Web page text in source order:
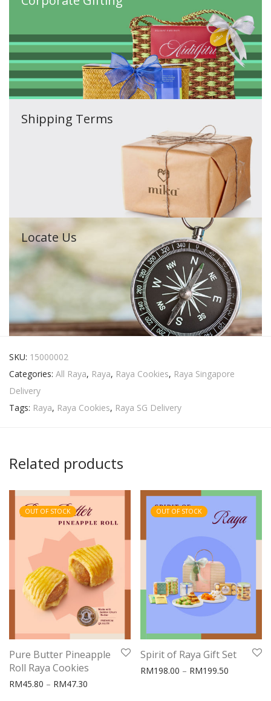
Shipping Terms
Locate Us
SKU: 15000002
Categories: All Raya, Raya, Raya Cookies, Raya Singapore
Delivery
Tags: Raya, Raya Cookies, Raya SG Delivery
Related products
OUT OF STOCK
Pure Butter Pineapple
Roll Raya Cookies
RM45.80 – RM47.30
OUT OF STOCK
Spirit of Raya Gift Set
RM198.00 – RM199.50